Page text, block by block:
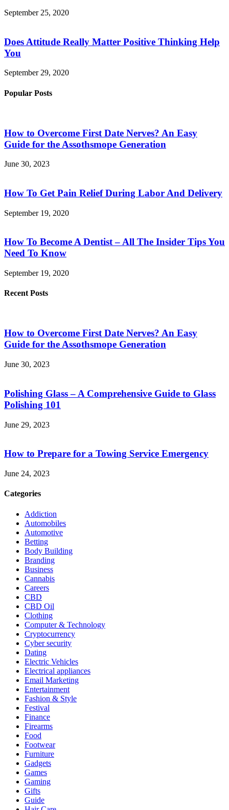
September 25, 2020
Does Attitude Really Matter Positive Thinking Help
You
September 29, 2020
Popular Posts
How to Overcome First Date Nerves? An Easy
Guide for the Assothsmope Generation
June 30, 2023
How To Get Pain Relief During Labor And Delivery
September 19, 2020
How To Become A Dentist – All The Insider Tips You
Need To Know
September 19, 2020
Recent Posts
How to Overcome First Date Nerves? An Easy
Guide for the Assothsmope Generation
June 30, 2023
Polishing Glass – A Comprehensive Guide to Glass
Polishing 101
June 29, 2023
How to Prepare for a Towing Service Emergency
June 24, 2023
Categories
Addiction
Automobiles
Automotive
Betting
Body Building
Branding
Business
Cannabis
Careers
CBD
CBD Oil
Clothing
Computer & Technology
Cryptocurrency
Cyber security
Dating
Electric Vehicles
Electrical appliances
Email Marketing
Entertainment
Fashion & Style
Festival
Finance
Firearms
Food
Footwear
Furniture
Gadgets
Games
Gaming
Gifts
Guide